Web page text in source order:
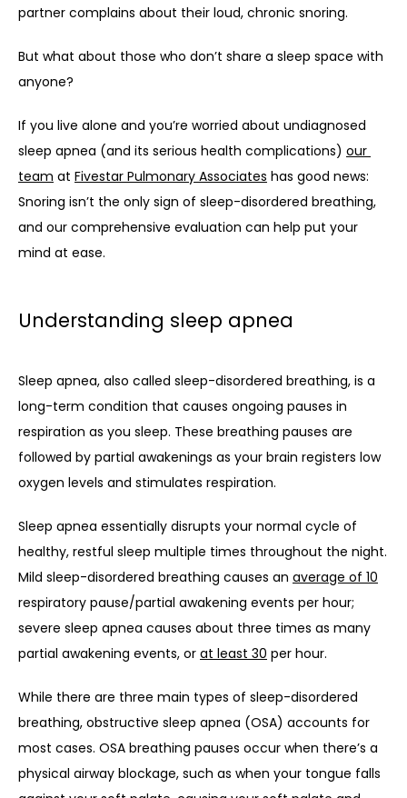
partner complains about their loud, chronic snoring.
But what about those who don’t share a sleep space with
anyone?
If you live alone and you’re worried about undiagnosed
sleep apnea (and its serious health complications) our
team at Fivestar Pulmonary Associates has good news:
Snoring isn’t the only sign of sleep-disordered breathing,
and our comprehensive evaluation can help put your
mind at ease.
Understanding sleep apnea
Sleep apnea, also called sleep-disordered breathing, is a
long-term condition that causes ongoing pauses in
respiration as you sleep. These breathing pauses are
followed by partial awakenings as your brain registers low
oxygen levels and stimulates respiration.
Sleep apnea essentially disrupts your normal cycle of
healthy, restful sleep multiple times throughout the night.
Mild sleep-disordered breathing causes an average of 10
respiratory pause/partial awakening events per hour;
severe sleep apnea causes about three times as many
partial awakening events, or at least 30 per hour.
While there are three main types of sleep-disordered
breathing, obstructive sleep apnea (OSA) accounts for
most cases. OSA breathing pauses occur when there’s a
physical airway blockage, such as when your tongue falls